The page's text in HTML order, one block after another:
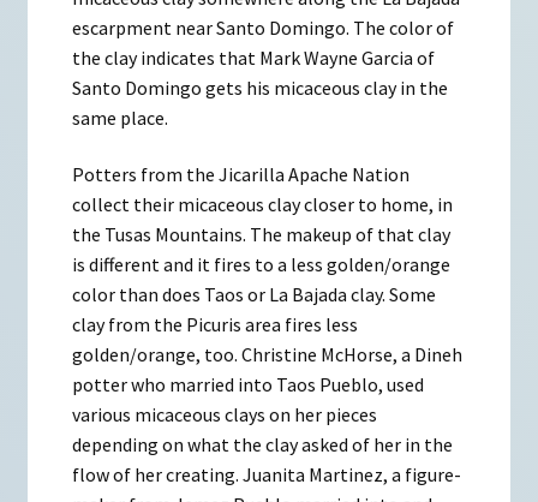
escarpment near Santo Domingo. The color of
the clay indicates that Mark Wayne Garcia of
Santo Domingo gets his micaceous clay in the
same place.
Potters from the Jicarilla Apache Nation
collect their micaceous clay closer to home, in
the Tusas Mountains. The makeup of that clay
is different and it fires to a less golden/orange
color than does Taos or La Bajada clay. Some
clay from the Picuris area fires less
golden/orange, too. Christine McHorse, a Dineh
potter who married into Taos Pueblo, used
various micaceous clays on her pieces
depending on what the clay asked of her in the
flow of her creating. Juanita Martinez, a figure-